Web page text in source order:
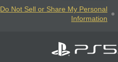
Do Not Sell or Share My Personal
Information